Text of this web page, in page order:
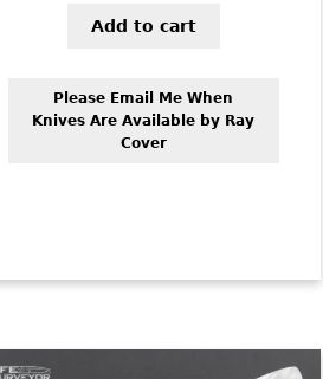
Add to cart
Please Email Me When
Knives Are Available by Ray
Cover